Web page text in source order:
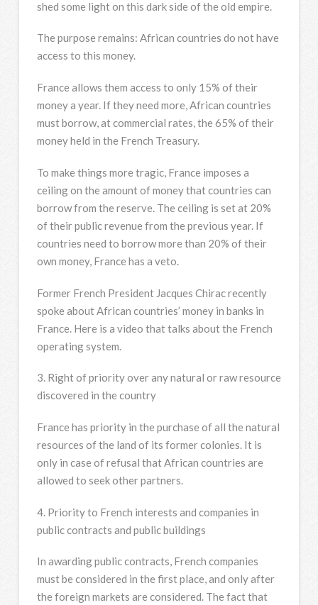
shed some light on this dark side of the old empire.
The purpose remains: African countries do not have
access to this money.
France allows them access to only 15% of their
money a year. If they need more, African countries
must borrow, at commercial rates, the 65% of their
money held in the French Treasury.
To make things more tragic, France imposes a
ceiling on the amount of money that countries can
borrow from the reserve. The ceiling is set at 20%
of their public revenue from the previous year. If
countries need to borrow more than 20% of their
own money, France has a veto.
Former French President Jacques Chirac recently
spoke about African countries’ money in banks in
France. Here is a video that talks about the French
operating system.
3. Right of priority over any natural or raw resource
discovered in the country
France has priority in the purchase of all the natural
resources of the land of its former colonies. It is
only in case of refusal that African countries are
allowed to seek other partners.
4. Priority to French interests and companies in
public contracts and public buildings
In awarding public contracts, French companies
must be considered in the first place, and only after
the foreign markets are considered. The fact that